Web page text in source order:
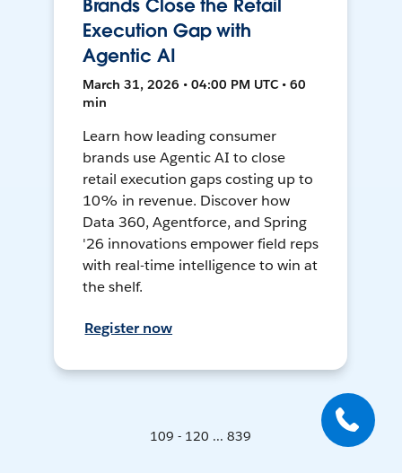
Brands Close the Retail
Execution Gap with
Agentic AI
March 31, 2026 • 04:00 PM UTC • 60
min
Learn how leading consumer
brands use Agentic AI to close
retail execution gaps costing up to
10% in revenue. Discover how
Data 360, Agentforce, and Spring
'26 innovations empower field reps
with real-time intelligence to win at
the shelf.
Register now
109 - 120 ... 839